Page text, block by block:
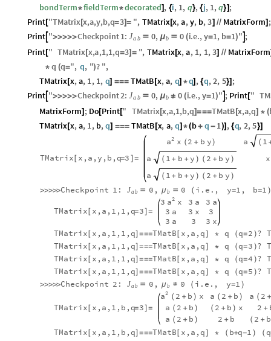
bondTerm*fieldTerm*decorated] , {i, 1, q}, {j, 1,q}] ;
Print["TMatrix[x,a,y,b,q=3]= ", TMatrix[x,a,y, b,3] // MatrixForm] ;
Print ">>>>>Checkpoint1: Jab  0, μb  0 (i.e.,y=1, b=1)" ;
Print[" TMatrix[x,a,1,1,q=3] = ", TMatrix[x,a, 1, 1,3] // MatrixForm
* q (q=", q, ")? ",
TMatrix[x,a, 1, 1, q] === TMatB [x,a, q] *q] , {q,2, 5}] ;
Print ">>>>>Checkpoint2: Jab  0, μb ≠ 0 (i.e.,y=1)" ; Print ["
MatrixForm] ; Do[Print[" TMatrix[x,a,1,b,q]===TMatB [x,a,q] * (
TMatrix[x,a, 1, b,q] === TMatB [x, a,q] *(b+ q - 1)] , {q, 2,5}]
TMatrix[ x,a,y,b,q=3 ] =
2
a x ( 2 + b y ) a ( 1
a ( 1 + b + y ) ( 2 + b y )
x
a
( 1 + b + y ) ( 2 + b y )
>>>>>Checkpoint 1: Ja b  0 , μb  0 ( i.e. , y=1 , b=1
TMatrix [ x,a,1,1,q=3]=
3 2
a x 3 a 3 a
3 a 3 x
3
3 a 3 3 x
TMatrix [ x,a,1,1,q]===TMatB [ x,a,q] * q (q=2 )?
TMatrix [ x,a,1,1,q]===TMatB [ x,a,q] * q (q=3 )?
TMatrix [ x,a,1,1,q]===TMatB [ x,a,q] * q (q=4 )?
TMatrix [ x,a,1,1,q]===TMatB [ x,a,q] * q (q=5 )?
>>>>>Checkpoint 2: Ja b  0 , μb ≠ 0 ( i.e. , y=1 )
TMatrix [ x,a,1,b,q=3]=
2
a ( 2 + b ) x a ( 2 + b ) a ( 2 +
a ( 2 + b ) ( 2 + b ) x 2 +
a ( 2 + b ) 2 + b ( 2 + b
TMatrix [ x,a,1,b,q]===TMatB [ x,a,q] * ( b+q-1 ) ( q